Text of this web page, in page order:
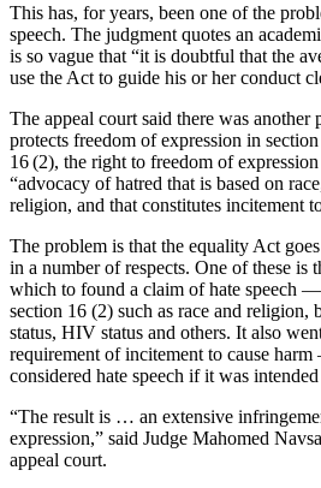
This has, for years, been one of the
speech. The judgment quotes an
is so vague that “it is doubtful that the
use the Act to guide his or her conduct
The appeal court said there was
protects freedom of expression in
16 (2), the right to freedom of
“advocacy of hatred that is based on
religion, and that constitutes incitement
The problem is that the equality Act
in a number of respects. One of these is
which to found a claim of hate speech
section 16 (2) such as race and religion,
status, HIV status and others. It also
requirement of incitement to cause
considered hate speech if it was
“The result is … an extensive
expression,” said Judge Mahomed
appeal court.